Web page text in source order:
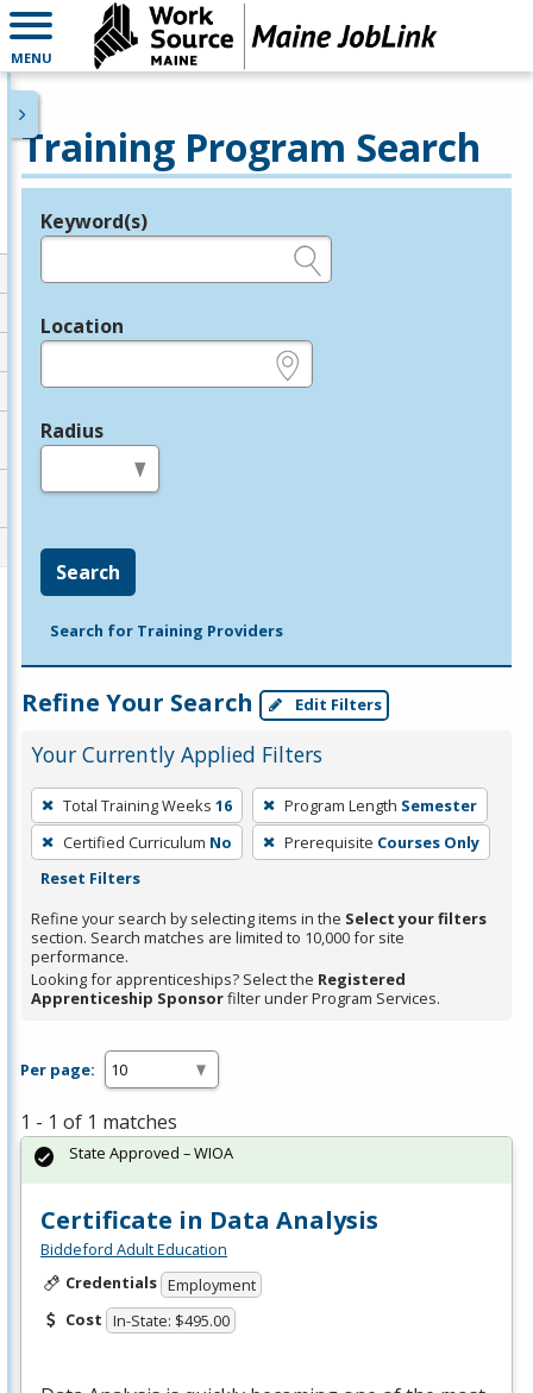
MENU
Training Program Search
Legend
Keyword(s)
Location
Radius
Search
Search for Training Providers
Refine Your Search Edit Filters
Your Currently Applied Filters
To
remove
a
filter,
press
Enter
or
Spacebar.
Total Training Weeks 16 Program Length Semester
Certified Curriculum No Prerequisite Courses Only
Reset Filters
Refine your search by selecting items in the Select your filters
section. Search matches are limited to 10,000 for site
performance.
Looking for apprenticeships? Select the Registered
Apprenticeship Sponsorfilter under Program Services.
Per page:
1 - 1 of 1 matches
Certificate in Data Analysis
Biddeford Adult Education
Credentials Employment
Cost In-State: $495.00
State Approved – WIOA